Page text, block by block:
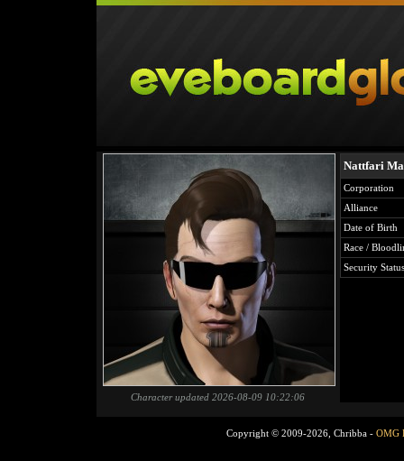
Character updated 2026-08-09 10:22:06
Nattfari
Corporation
Alliance
Date of Birth
Race /
Security Status
Copyright © 2009-2026, Chribba - OMG